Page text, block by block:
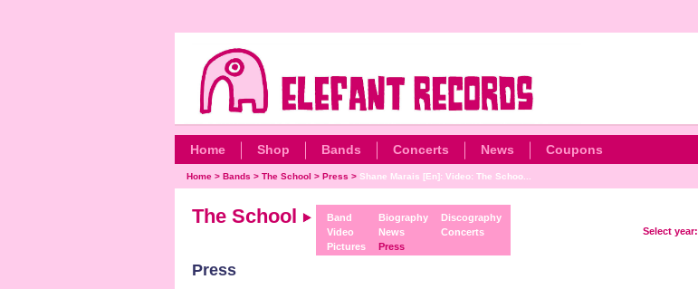
Home Shop Bands Concerts News Coupons
Home> Bands > The School > Press > Shane Marais [En]: Video: The Schoo...
The School
Band
Video
Pictures
Biography
News
Press
Discography
Concerts
Select year:
Press